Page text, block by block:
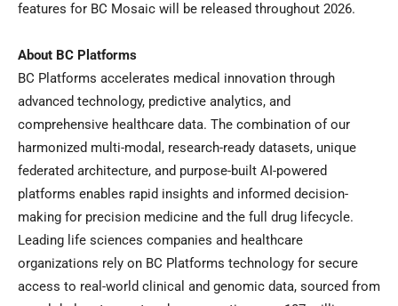
features for BC Mosaic will be released throughout 2026.
About BC Platforms
BC Platforms accelerates medical innovation through
advanced technology, predictive analytics, and
comprehensive healthcare data. The combination of our
harmonized multi-modal, research-ready datasets, unique
federated architecture, and purpose-built AI-powered
platforms enables rapid insights and informed decision-
making for precision medicine and the full drug lifecycle.
Leading life sciences companies and healthcare
organizations rely on BC Platforms technology for secure
access to real-world clinical and genomic data, sourced from